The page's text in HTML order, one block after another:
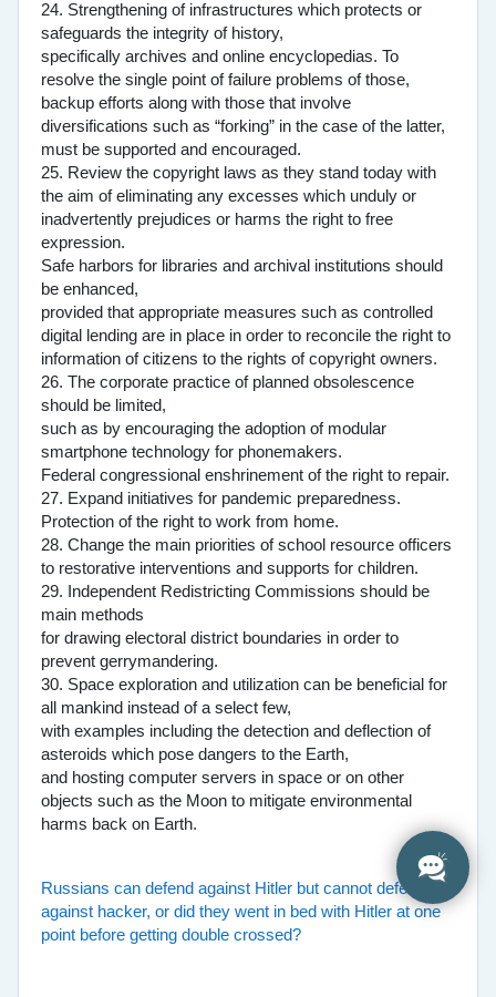
24. Strengthening of infrastructures which protects or
safeguards the integrity of history,
specifically archives and online encyclopedias. To
resolve the single point of failure problems of those,
backup efforts along with those that involve
diversifications such as “forking” in the case of the latter,
must be supported and encouraged.
25. Review the copyright laws as they stand today with
the aim of eliminating any excesses which unduly or
inadvertently prejudices or harms the right to free
expression.
Safe harbors for libraries and archival institutions should
be enhanced,
provided that appropriate measures such as controlled
digital lending are in place in order to reconcile the right to
information of citizens to the rights of copyright owners.
26. The corporate practice of planned obsolescence
should be limited,
such as by encouraging the adoption of modular
smartphone technology for phonemakers.
Federal congressional enshrinement of the right to repair.
27. Expand initiatives for pandemic preparedness.
Protection of the right to work from home.
28. Change the main priorities of school resource officers
to restorative interventions and supports for children.
29. Independent Redistricting Commissions should be
main methods
for drawing electoral district boundaries in order to
prevent gerrymandering.
30. Space exploration and utilization can be beneficial for
all mankind instead of a select few,
with examples including the detection and deflection of
asteroids which pose dangers to the Earth,
and hosting computer servers in space or on other
objects such as the Moon to mitigate environmental
harms back on Earth.
Russians can defend against Hitler but cannot defend
against hacker, or did they went in bed with Hitler at one
point before getting double crossed?